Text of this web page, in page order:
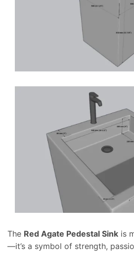
The Red Agate Pedestal Sink is
—it’s a symbol of strength,